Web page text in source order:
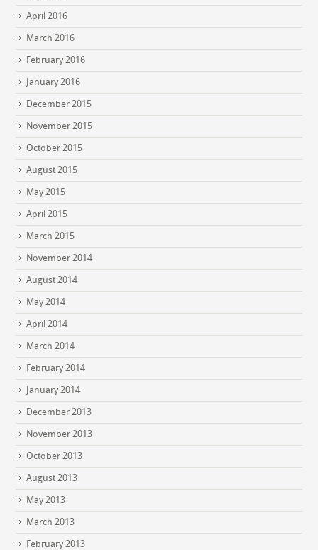
April 2016
March 2016
February 2016
January 2016
December 2015
November 2015
October 2015
August 2015
May 2015
April 2015
March 2015
November 2014
August 2014
May 2014
April 2014
March 2014
February 2014
January 2014
December 2013
November 2013
October 2013
August 2013
May 2013
March 2013
February 2013